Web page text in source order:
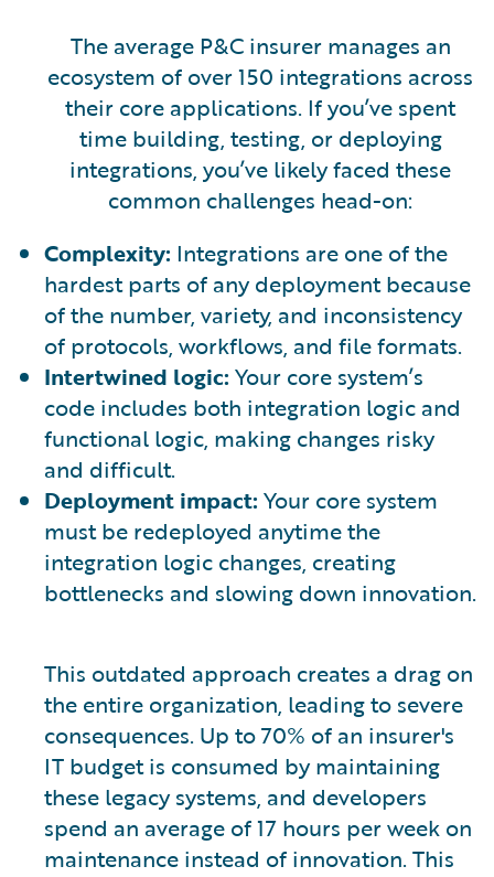
The average P&C insurer manages an
ecosystem of over 150 integrations across
their core applications. If you’ve spent
time building, testing, or deploying
integrations, you’ve likely faced these
common challenges head-on:
Complexity: Integrations are one of the
hardest parts of any deployment because
of the number, variety, and inconsistency
of protocols, workflows, and file formats.
Intertwined logic: Your core system’s
code includes both integration logic and
functional logic, making changes risky
and difficult.
Deployment impact: Your core system
must be redeployed anytime the
integration logic changes, creating
bottlenecks and slowing down innovation.
This outdated approach creates a drag on
the entire organization, leading to severe
consequences. Up to 70% of an insurer's
IT budget is consumed by maintaining
these legacy systems, and developers
spend an average of 17 hours per week on
maintenance instead of innovation. This